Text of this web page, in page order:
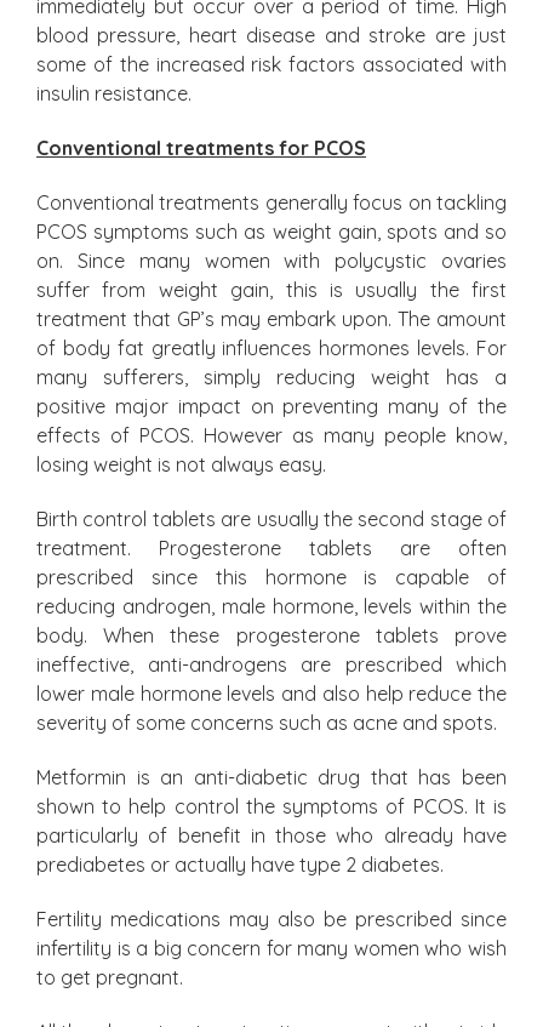
immediately but occur over a period of time. High
blood pressure, heart disease and stroke are just
some of the increased risk factors associated with
insulin resistance.
Conventional treatments for PCOS
Conventional treatments generally focus on tackling
PCOS symptoms such as weight gain, spots and so
on. Since many women with polycystic ovaries
suffer from weight gain, this is usually the first
treatment that GP’s may embark upon. The amount
of body fat greatly influences hormones levels. For
many sufferers, simply reducing weight has a
positive major impact on preventing many of the
effects of PCOS. However as many people know,
losing weight is not always easy.
Birth control tablets are usually the second stage of
treatment. Progesterone tablets are often
prescribed since this hormone is capable of
reducing androgen, male hormone, levels within the
body. When these progesterone tablets prove
ineffective, anti-androgens are prescribed which
lower male hormone levels and also help reduce the
severity of some concerns such as acne and spots.
Metformin is an anti-diabetic drug that has been
shown to help control the symptoms of PCOS. It is
particularly of benefit in those who already have
prediabetes or actually have type 2 diabetes.
Fertility medications may also be prescribed since
infertility is a big concern for many women who wish
to get pregnant.